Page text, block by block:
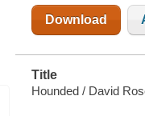
Download
Title
Hounded / David